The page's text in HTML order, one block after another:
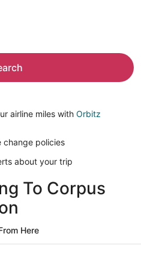
airline miles with Orbitz
change policies
about your trip
To Corpus
Here